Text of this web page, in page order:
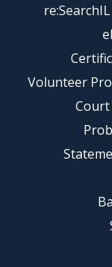
Volunteer
Court